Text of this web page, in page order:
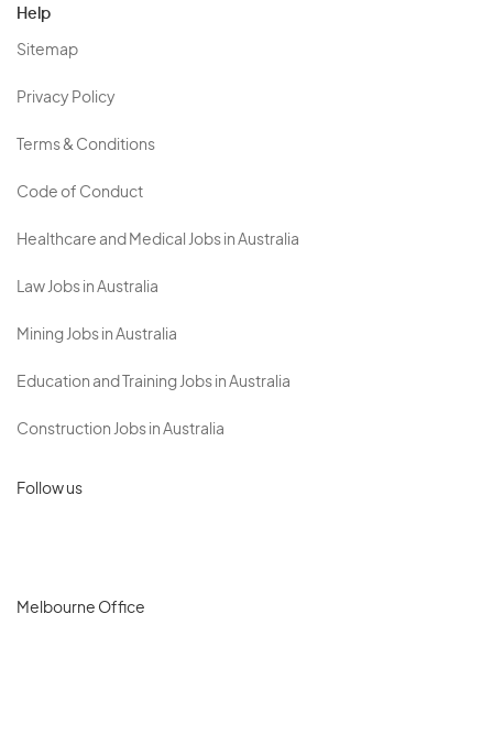
Help
Sitemap
Privacy Policy
Terms & Conditions
Code of Conduct
Healthcare and Medical Jobs in Australia
Law Jobs in Australia
Mining Jobs in Australia
Education and Training Jobs in Australia
Construction Jobs in Australia
Follow us
Melbourne Office